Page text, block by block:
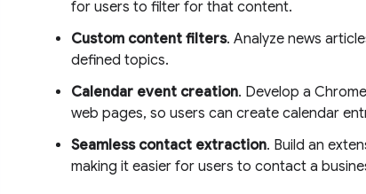
for users to filter for that content.
Custom content filters. Analyze news
defined topics.
Calendar event creation. Develop a
web pages, so users can create calendar
Seamless contact extraction. Build an
making it easier for users to contact a